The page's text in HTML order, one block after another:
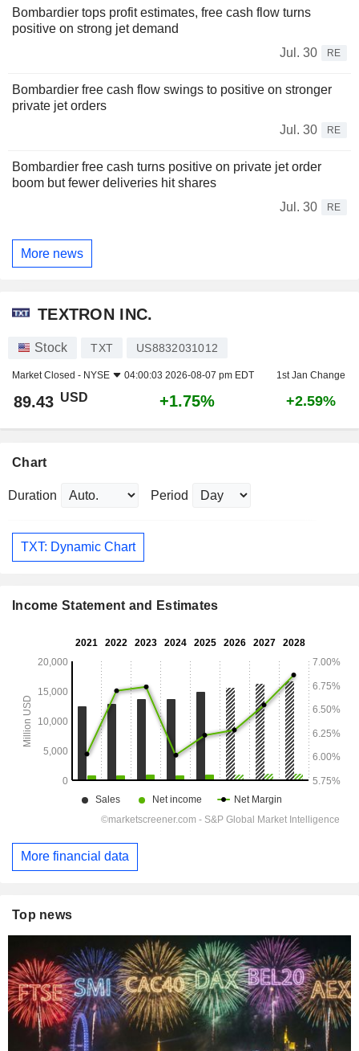
Bombardier tops profit estimates, free cash flow turns
positive on strong jet demand
Jul. 30
RE
Bombardier free cash flow swings to positive on stronger
private jet orders
Jul. 30
RE
Bombardier free cash turns positive on private jet order
boom but fewer deliveries hit shares
Jul. 30
RE
More news
TEXTRON INC.
Stock TXT US8832031012
Market Closed - NYSE 04:00:03 2026-08-07 pm EDT 1st Jan Change
89.43 USD +1.75% +2.59%
Chart
Duration Period
TXT: Dynamic Chart
Income Statement and Estimates
More financial data
Top news